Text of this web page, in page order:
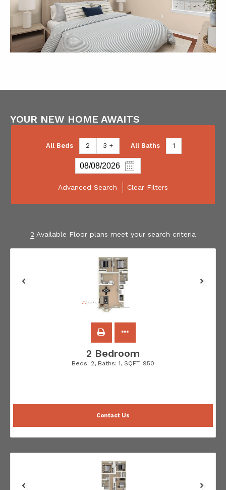
YOUR NEW HOME AWAITS
All Beds 2 3 + All Baths 1
Advanced Search Clear Filters
2 Available Floor plans meet your search criteria
2 Bedroom
Beds: 2, Baths: 1, SQFT: 950
Contact Us